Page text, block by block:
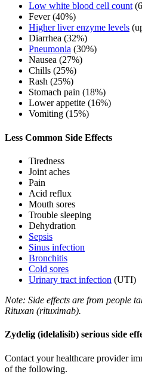
Low white blood cell count
Fever (40%)
Higher liver enzyme levels
Diarrhea (32%)
Pneumonia (30%)
Nausea (27%)
Chills (25%)
Rash (25%)
Stomach pain (18%)
Lower appetite (16%)
Vomiting (15%)
Less Common Side Effects
Tiredness
Joint aches
Pain
Acid reflux
Mouth sores
Trouble sleeping
Dehydration
Sepsis
Sinus infection
Bronchitis
Cold sores
Urinary tract infection (UTI)
Note: Side effects are from people
Rituxan (rituximab).
Zydelig (idelalisib) serious side
Contact your healthcare provider
of the following.